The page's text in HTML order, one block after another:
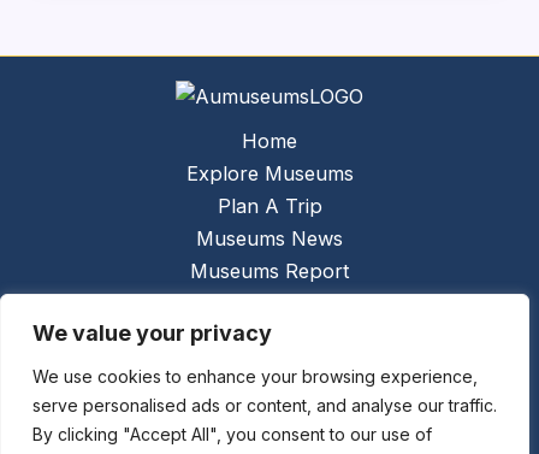
We value your privacy
We use cookies to enhance your browsing experience,
serve personalised ads or content, and analyse our traffic.
By clicking "Accept All", you consent to our use of
Home
Explore Museums
Plan A Trip
Museums News
Museums Report
Links
Contact Us
Copyright © 2026 @ Ceauto GmbHPowered by
[synergymarketing.mk]